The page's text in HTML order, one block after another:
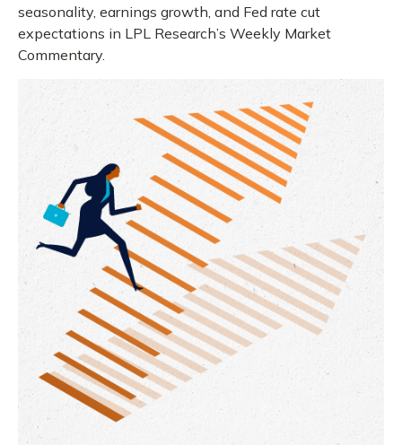
seasonality, earnings growth, and Fed rate cut
expectations in LPL Research’s Weekly Market
Commentary.